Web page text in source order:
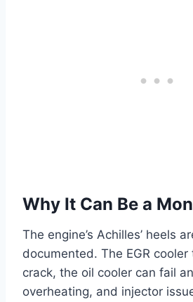
Why It Can Be a
The engine’s Achilles’ heels
documented. The EGR
crack, the oil cooler can fail
overheating, and injector